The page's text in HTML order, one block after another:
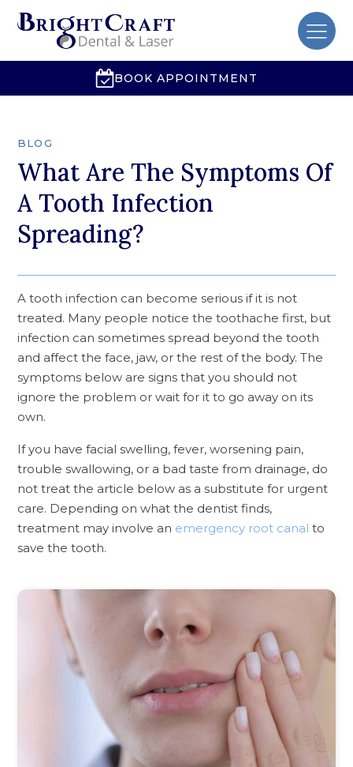
BOOK APPOINTMENT
What Are The Symptoms Of
A Tooth Infection
Spreading?
BLOG
A tooth infection can become serious if it is not
treated. Many people notice the toothache first, but
infection can sometimes spread beyond the tooth
and affect the face, jaw, or the rest of the body. The
symptoms below are signs that you should not
ignore the problem or wait for it to go away on its
own.
If you have facial swelling, fever, worsening pain,
trouble swallowing, or a bad taste from drainage, do
not treat the article below as a substitute for urgent
care. Depending on what the dentist finds,
treatment may involve an emergency root canal to
save the tooth.